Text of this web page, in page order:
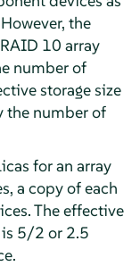
the
10 array
number of
storage size
the number of
for an array
a copy of each
The effective
is 5/2 or 2.5